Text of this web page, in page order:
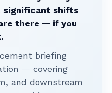
significant shifts
there — if you
briefing
— covering
and downstream